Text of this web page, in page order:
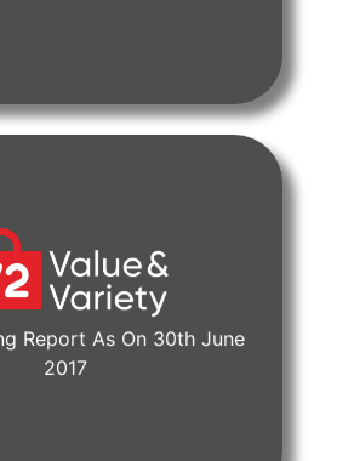
Report As On 30th June
2017
View Document